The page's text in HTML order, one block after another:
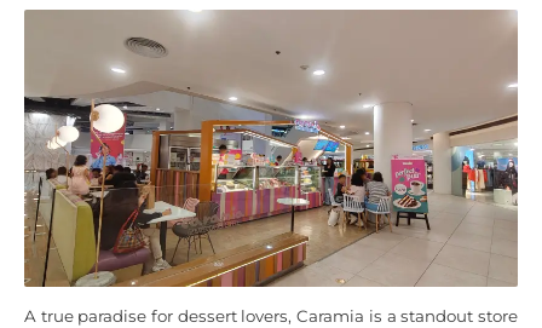
A true paradise for dessert lovers, Caramia is a standout store